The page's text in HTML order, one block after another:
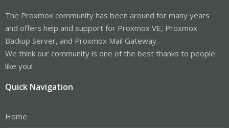
The Proxmox community has been around for many years
and offers help and support for Proxmox VE, Proxmox
Backup Server, and Proxmox Mail Gateway.
We think our community is one of the best thanks to people
like you!
Quick Navigation
Home